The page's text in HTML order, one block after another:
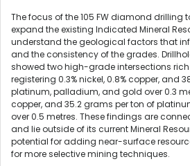
The focus of the 105 FW diamond drilling
expand the existing Indicated Mineral
understand the geological factors that
and the consistency of the grades.
showed two high-grade intersections
registering 0.3% nickel, 0.8% copper, and
platinum, palladium, and gold over 0.3
copper, and 35.2 grams per ton of
over 0.5 metres. These findings are
and lie outside of its current Mineral
potential for adding near-surface
for more selective mining techniques.